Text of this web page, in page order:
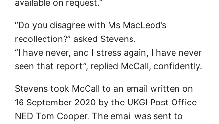
available on request.”
“Do you disagree with Ms MacLeod’s
recollection?” asked Stevens.
“I have never, and I stress again, I have never
seen that report”, replied McCall, confidently.
Stevens took McCall to an email written on
16 September 2020 by the UKGI Post Office
NED Tom Cooper. The email was sent to